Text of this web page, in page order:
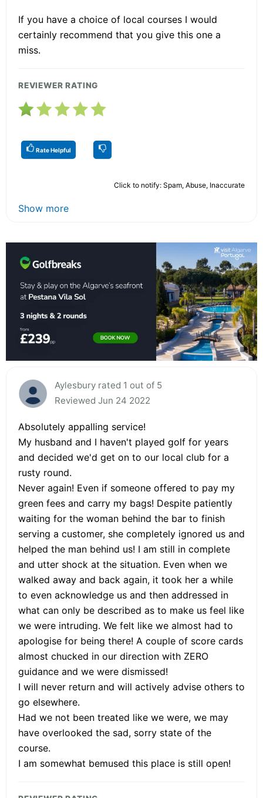
If you have a choice of local courses I would
certainly recommend that you give this one a
miss.
REVIEWER RATING
Rate Helpful
Click to notify: Spam, Abuse, Inaccurate
Show more
Aylesbury rated 1 out of 5
Reviewed Jun 24 2022
Absolutely appalling service!
My husband and I haven't played golf for years
and decided we'd get on to our local club for a
rusty round.
Never again! Even if someone offered to pay my
green fees and carry my bags! Despite patiently
waiting for the woman behind the bar to finish
serving a customer, she completely ignored us and
helped the man behind us! I am still in complete
and utter shock at the situation. Even when we
walked away and back again, it took her a while
to even acknowledge us and then addressed in
what can only be described as to make us feel like
we were intruding. We felt like we almost had to
apologise for being there! A couple of score cards
almost chucked in our direction with ZERO
guidance and we were dismissed!
I will never return and will actively advise others to
go elsewhere.
Had we not been treated like we were, we may
have overlooked the sad, sorry state of the
course.
I am somewhat bemused this place is still open!